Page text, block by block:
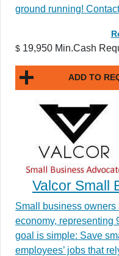
ground running!
$ 19,950 Min.Cash
ADD TO
Valcor Small
Small business
economy, representing
goal is simple: Save
employees’ jobs that